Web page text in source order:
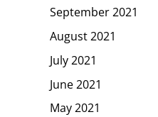
September 2021
August 2021
July 2021
June 2021
May 2021